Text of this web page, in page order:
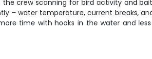
crew scanning for bird activity and
– water temperature, current breaks,
time with hooks in the water and